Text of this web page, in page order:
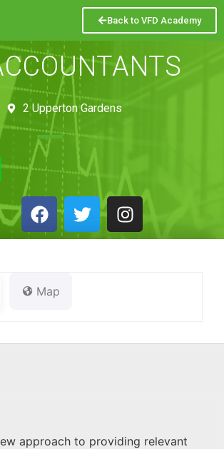
Back to VFD Academy
2 Upperton Gardens
Map
approach to providing relevant